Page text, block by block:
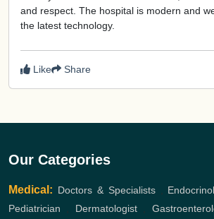
and respect. The hospital is modern and
the latest technology.
Like Share
Our Categories
Medical: Doctors & Specialists,
Pediatrician
Dermatologist,